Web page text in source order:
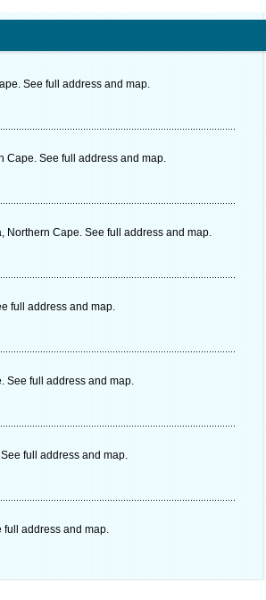
See full address and map.
Cape. See full address and map.
Northern Cape. See full address and map.
full address and map.
See full address and map.
full address and map.
full address and map.